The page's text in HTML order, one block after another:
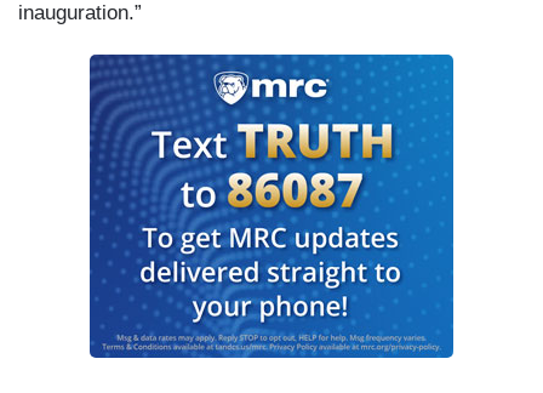
inauguration.”